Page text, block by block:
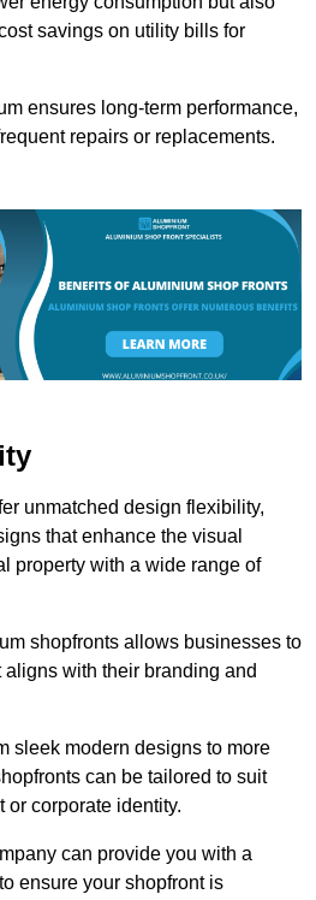
savings on utility bills for
ensures long-term performance,
repairs or replacements.
unmatched design flexibility,
that enhance the visual
property with a wide range of
shopfronts allows businesses to
with their branding and
sleek modern designs to more
can be tailored to suit
or corporate identity.
can provide you with a
ensure your shopfront is